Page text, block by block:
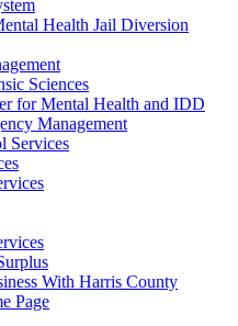
Health Jail Diversion
Sciences
for Mental Health and IDD
Management
Services
With Harris County
Page